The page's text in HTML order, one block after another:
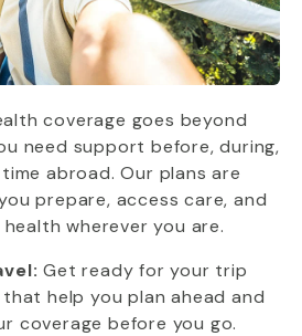
coverage goes beyond
need support before, during,
abroad. Our plans are
prepare, access care, and
wherever you are.
Get ready for your trip
help you plan ahead and
coverage before you go.